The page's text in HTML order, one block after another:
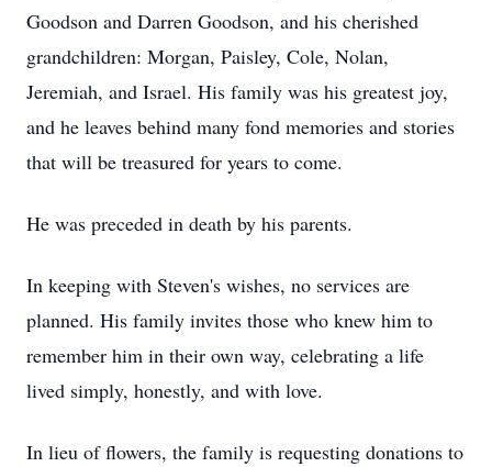
Goodson and Darren Goodson, and his cherished
grandchildren: Morgan, Paisley, Cole, Nolan,
Jeremiah, and Israel. His family was his greatest joy,
and he leaves behind many fond memories and stories
that will be treasured for years to come.
He was preceded in death by his parents.
In keeping with Steven's wishes, no services are
planned. His family invites those who knew him to
remember him in their own way, celebrating a life
lived simply, honestly, and with love.
In lieu of flowers, the family is requesting donations to